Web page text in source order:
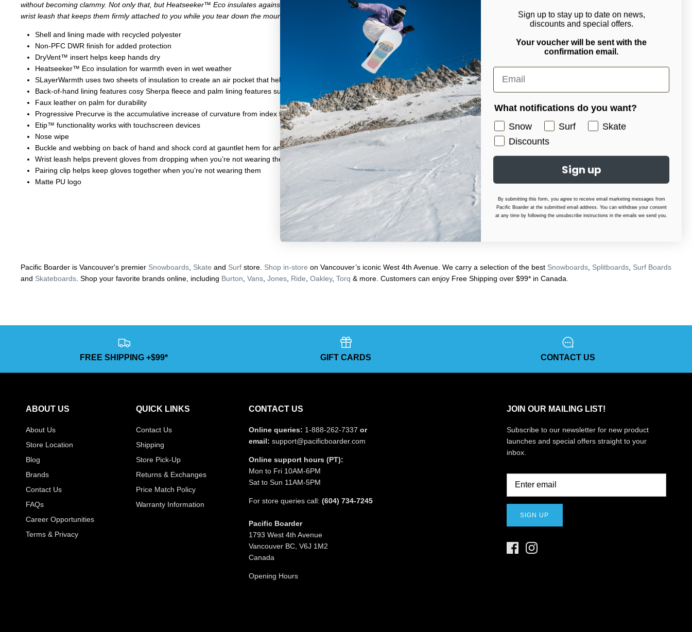
without becoming clammy. Not only that, but Heatseeker™ Eco insulates against the cold and synthetic leather palms are soft yet durable. For an added bonus, there's a nose wipe on the back and a
wrist leash that keeps them firmly attached to you while you tear down the mountain.
Shell and lining made with recycled polyester
Non-PFC DWR finish for added protection
DryVent™ insert helps keep hands dry
Heatseeker™ Eco insulation for warmth even in wet weather
SLayerWarmth uses two sheets of insulation to create an air pocket that helps keep the warmth in and the cold air out
Back-of-hand lining features cosy Sherpa fleece and palm lining features super-soft TKA 100 fleece
Faux leather on palm for durability
Progressive Precurve is the accumulative increase of curvature from index finger to pinkie, creating a more natural shape for your fingers as they relax in the glove
Etip™ functionality works with touchscreen devices
Nose wipe
Buckle and webbing on back of hand and shock cord at gauntlet hem for an adjustable fit
Wrist leash helps prevent gloves from dropping when you’re not wearing them
Pairing clip helps keep gloves together when you’re not wearing them
Matte PU logo
Pacific Boarder is Vancouver's premier Snowboards, Skate and Surf store. Shop in-store on Vancouver’s iconic West 4th Avenue. We carry a selection of the best Snowboards, Splitboards, Surf Boards
and Skateboards. Shop your favorite brands online, including Burton, Vans, Jones, Ride, Oakley, Torq & more. Customers can enjoy Free Shipping over $99* in Canada.
FREE SHIPPING +$99* GIFT CARDS CONTACT US
ABOUT US
About Us
Store Location
Blog
Brands
Contact Us
FAQs
Career Opportunities
Terms & Privacy
QUICK LINKS
Contact Us
Shipping
Store Pick-Up
Returns & Exchanges
Price Match Policy
Warranty Information
CONTACT US
Online queries: 1-888-262-7337 or
email: support@pacificboarder.com
Online support hours (PT):
Mon to Fri 10AM-6PM
Sat to Sun 11AM-5PM
For store queries call: (604) 734-7245
Pacific Boarder
1793 West 4th Avenue
Vancouver BC, V6J 1M2
Canada
Opening Hours
JOIN OUR MAILING LIST!
Subscribe to our newsletter for new product
launches and special offers straight to your
inbox.
SIGN UP
Sign up to stay up to date on news,
discounts and special offers.
Your voucher will be sent with the
confirmation email.
What notifications do you want?
Snow
Surf
Skate
Discounts
Sign up
By submitting this form, you agree to receive email marketing messages from
Pacific Boarder at the submitted email address. You can withdraw your consent
at any time by following the unsubscribe instructions in the emails we send you.